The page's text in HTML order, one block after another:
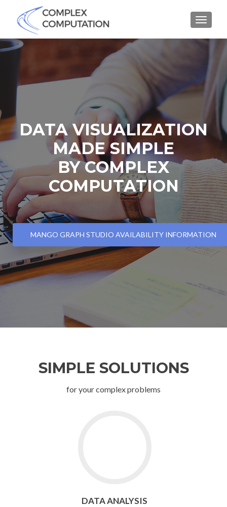
MENU
DATA VISUALIZATION
MADE SIMPLE
BY COMPLEX
COMPUTATION
MANGO GRAPH STUDIO AVAILABILITY INFORMATION
SIMPLE SOLUTIONS
for your complex problems
DATA ANALYSIS